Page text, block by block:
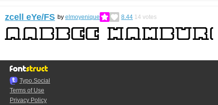
zcell eYe/FS by elmoyenique 8.44 14 votes
Typo.Social
Terms of Use
Privacy Policy